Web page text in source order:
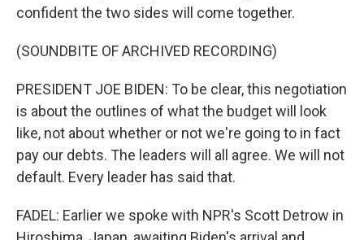
confident the two sides will come together.
(SOUNDBITE OF ARCHIVED RECORDING)
PRESIDENT JOE BIDEN: To be clear, this negotiation
is about the outlines of what the budget will look
like, not about whether or not we're going to in fact
pay our debts. The leaders will all agree. We will not
default. Every leader has said that.
FADEL: Earlier we spoke with NPR's Scott Detrow in